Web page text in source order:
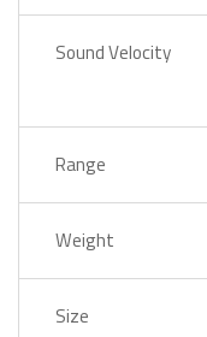
Sound Velocity
Range
Weight
Size